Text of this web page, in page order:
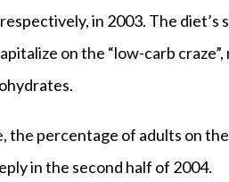
in 2003. The
on the “low-carb
the percentage of adults on
in the second half of 2004.